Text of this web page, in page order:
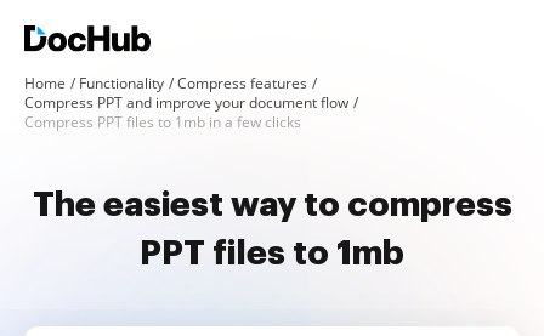
Home Functionality
Compress features
Compress PPT and improve your document flow
Compress PPT files to 1mb in a few clicks
The easiest way to compress
PPT files to 1mb